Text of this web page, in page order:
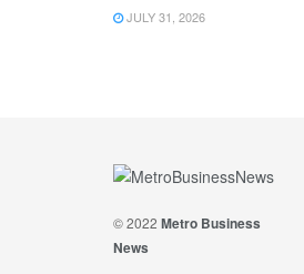
JULY 31, 2026
© 2022 Metro Business
News